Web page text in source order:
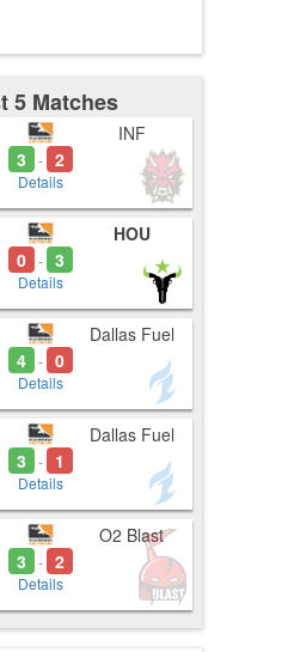
5 Matches
3
- 2
Details
INF
0 - 3
Details
HOU
4 - 0
Details
Dallas Fuel
3
- 1
Details
Dallas Fuel
3
- 2
Details
O2 Blast